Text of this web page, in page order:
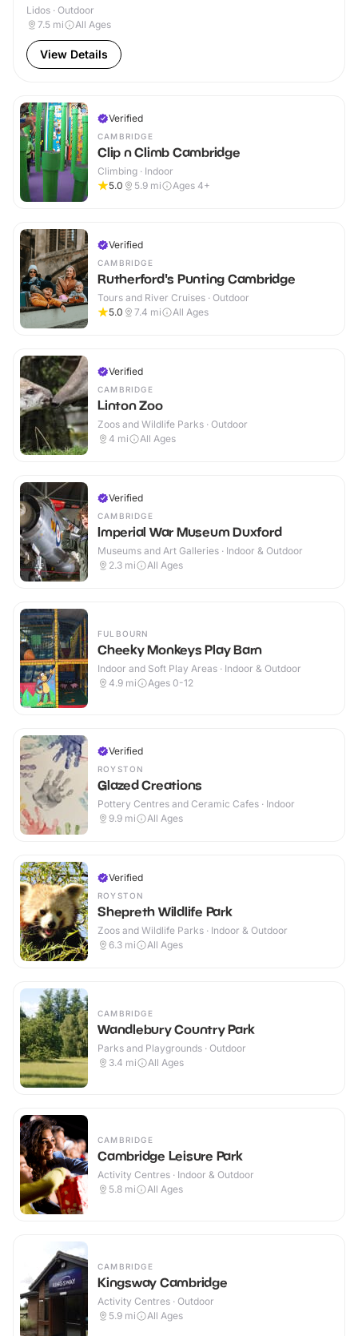
Lidos · Outdoor
7.5 mi All Ages
View Details
Verified
CAMBRIDGE
Clip n Climb Cambridge
Climbing · Indoor
5.0
5.9 mi Ages 4+
Verified
CAMBRIDGE
Rutherford's Punting Cambridge
Tours and River Cruises · Outdoor
5.0
7.4 mi All Ages
Verified
CAMBRIDGE
Linton Zoo
Zoos and Wildlife Parks · Outdoor
4 mi All Ages
Verified
CAMBRIDGE
Imperial War Museum Duxford
Museums and Art Galleries · Indoor & Outdoor
2.3 mi All Ages
FULBOURN
Cheeky Monkeys Play Barn
Indoor and Soft Play Areas · Indoor & Outdoor
4.9 mi Ages 0-12
Verified
ROYSTON
Glazed Creations
Pottery Centres and Ceramic Cafes · Indoor
9.9 mi All Ages
Verified
ROYSTON
Shepreth Wildlife Park
Zoos and Wildlife Parks · Indoor & Outdoor
6.3 mi All Ages
CAMBRIDGE
Wandlebury Country Park
Parks and Playgrounds · Outdoor
3.4 mi All Ages
CAMBRIDGE
Cambridge Leisure Park
Activity Centres · Indoor & Outdoor
5.8 mi All Ages
CAMBRIDGE
Kingsway Cambridge
Activity Centres · Outdoor
5.9 mi All Ages